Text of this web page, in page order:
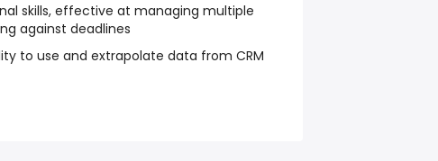
skills, effective at managing multiple
against deadlines
to use and extrapolate data from CRM